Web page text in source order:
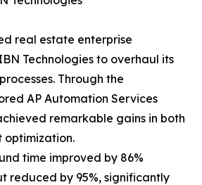
real estate enterprise
Technologies to overhaul its
Through the
AP Automation Services
remarkable gains in both
optimization.
time improved by 86%
reduced by 95%, significantly